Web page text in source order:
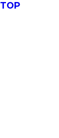
TOP